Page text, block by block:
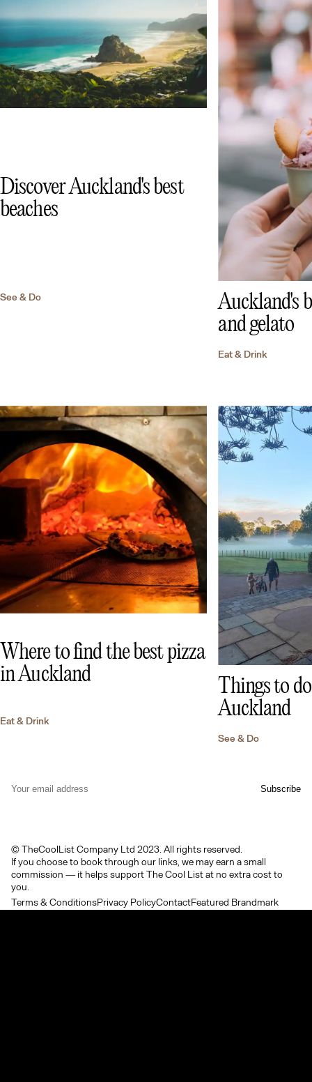
Discover Auckland's best
beaches
See & Do
Auckland's
and gelato
Eat & Drink
Where to find the best pizza
in Auckland
Eat & Drink
Things to
Auckland
See & Do
© TheCoolList Company Ltd 2023. All rights reserved.
If you choose to book through our links, we may earn a small
commission — it helps support The Cool List at no extra cost to
you.
Terms & ConditionsPrivacy PolicyContactFeatured Brandmark